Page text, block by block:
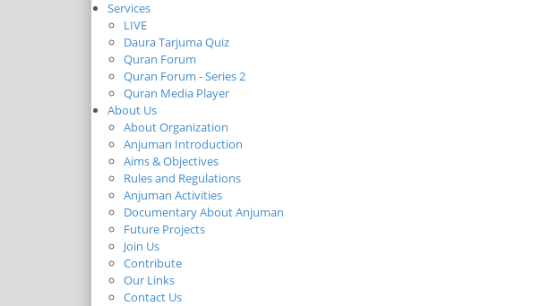
Services
LIVE
Daura Tarjuma Quiz
Quran Forum
Quran Forum - Series 2
Quran Media Player
About Us
About Organization
Anjuman Introduction
Aims & Objectives
Rules and Regulations
Anjuman Activities
Documentary About Anjuman
Future Projects
Join Us
Contribute
Our Links
Contact Us